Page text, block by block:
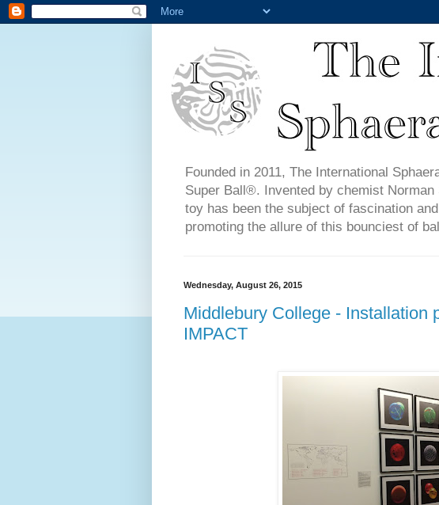
Founded in 2011, The International
Super Ball®. Invented by chemist
toy has been the subject of fascination
promoting the allure of this bounciest of
Wednesday, August 26, 2015
Middlebury College - Installation
IMPACT